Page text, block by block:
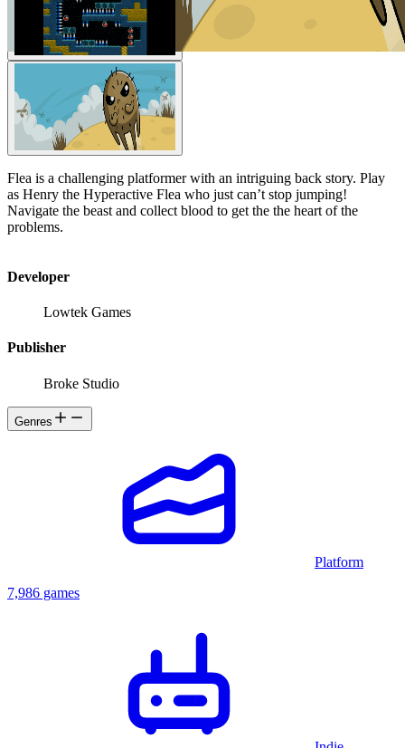
Flea is a challenging platformer with an intriguing back story. Play
as Henry the Hyperactive Flea who just can’t stop jumping!
Navigate the beast and collect blood to get the the heart of the
problems.
Developer
Lowtek Games
Publisher
Broke Studio
Genres
Platform
7,986 games